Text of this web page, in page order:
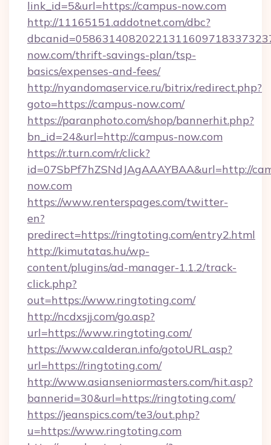
link_id=5&url=https://campus-now.com
http://11165151.addotnet.com/dbc?
now.com/thrift-savings-plan/tsp-
basics/expenses-and-fees/
http://nyandomaservice.ru/bitrix/redirect.php?
goto=https://campus-now.com/
https://paranphoto.com/shop/bannerhit.php?
bn_id=24&url=http://campus-now.com
https://r.turn.com/r/click?
id=07SbPf7hZSNdJAgAAAYBAA&url=http://
now.com
https://www.renterspages.com/twitter-
en?
predirect=https://ringtoting.com/entry2.html
http://kimutatas.hu/wp-
content/plugins/ad-manager-1.1.2/track-
click.php?
out=https://www.ringtoting.com/
http://ncdxsjj.com/go.asp?
url=https://www.ringtoting.com/
https://www.calderan.info/gotoURL.asp?
url=https://ringtoting.com/
http://www.asianseniormasters.com/hit.asp?
bannerid=30&url=https://ringtoting.com/
https://jeanspics.com/te3/out.php?
u=https://www.ringtoting.com